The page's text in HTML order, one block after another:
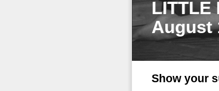
LITTLE
August
Show your